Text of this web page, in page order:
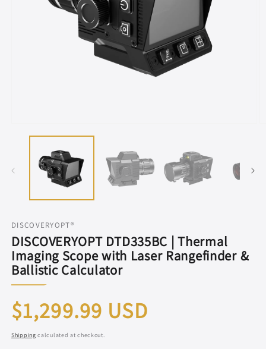
media
DISCOVERYOPT®
DISCOVERYOPT DTD335BC | Thermal
Imaging Scope with Laser Rangefinder &
Ballistic Calculator
Regular
price
$1,299.99 USD
Shipping calculated at checkout.